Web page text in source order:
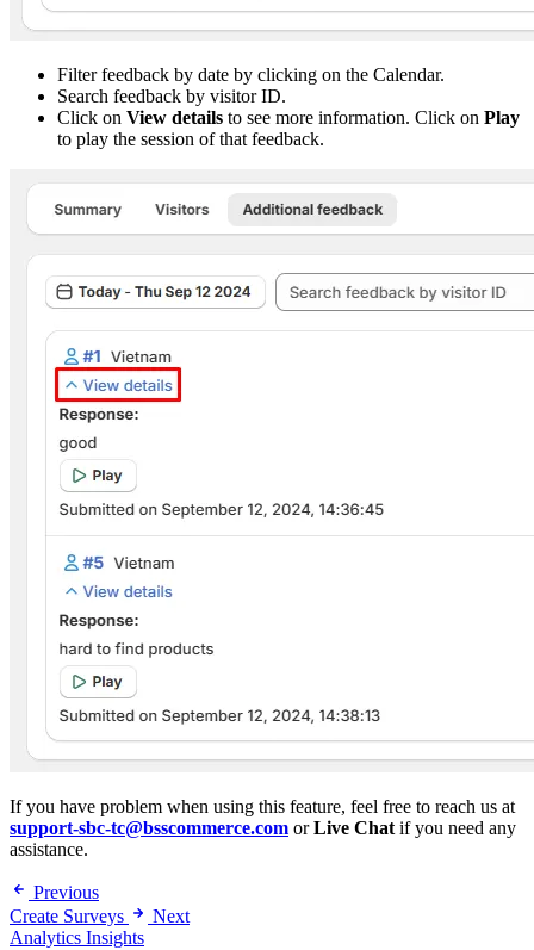
Filter feedback by date by clicking on the Calendar.
Search feedback by visitor ID.
Click on View details to see more information. Click on Play
to play the session of that feedback.
If you have problem when using this feature, feel free to reach us at
support-sbc-tc@bsscommerce.com orLive Chatif you need any
assistance.
Previous
Create Surveys
Next
Analytics Insights